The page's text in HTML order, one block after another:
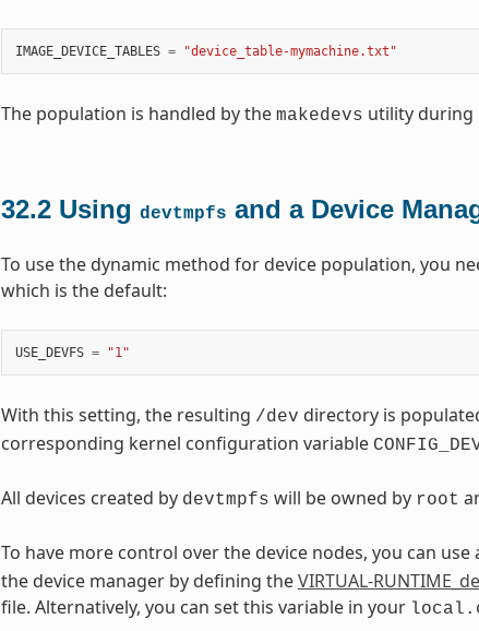
IMAGE_DEVICE_TABLES = "device_table-mymachine.txt"
The population is handled by the makedevs utility during
32.2 Using devtmpfs and a Device
To use the dynamic method for device population, you
which is the default:
USE_DEVFS = "1"
With this setting, the resulting /dev directory is
corresponding kernel configuration variable
All devices created by devtmpfs will be owned by root
To have more control over the device nodes, you can use
the device manager by defining theVIRTUAL-
file. Alternatively, you can set this variable in your